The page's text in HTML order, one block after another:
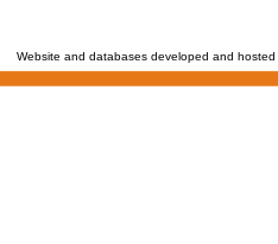
Website and databases developed and